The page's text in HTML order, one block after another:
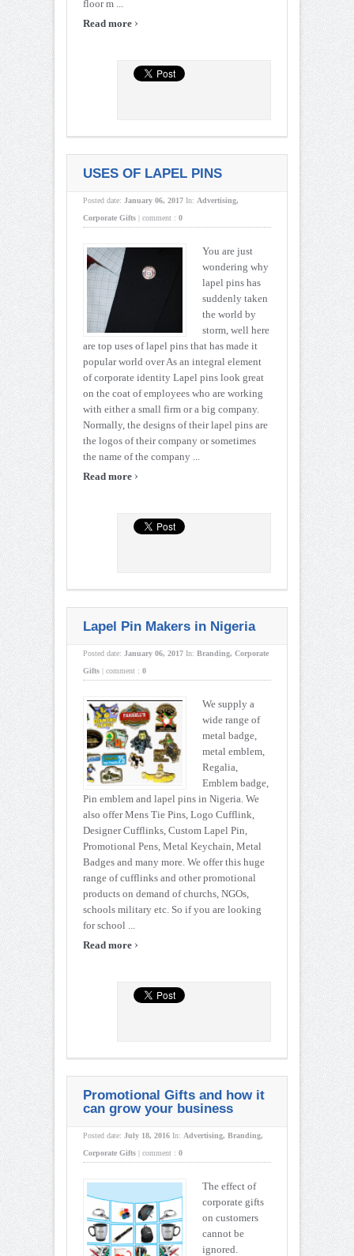
floor m ...
Read more ›
USES OF LAPEL PINS
Posted date: January 06, 2017 In: Advertising,
Corporate Gifts | comment : 0
You are just
wondering why
lapel pins has
suddenly taken
the world by
storm, well here
are top uses of lapel pins that has made it
popular world over As an integral element
of corporate identity Lapel pins look great
on the coat of employees who are working
with either a small firm or a big company.
Normally, the designs of their lapel pins are
the logos of their company or sometimes
the name of the company ...
Read more ›
Lapel Pin Makers in Nigeria
Posted date: January 06, 2017 In: Branding, Corporate
Gifts | comment : 0
We supply a
wide range of
metal badge,
metal emblem,
Regalia,
Emblem badge,
Pin emblem and lapel pins in Nigeria. We
also offer Mens Tie Pins, Logo Cufflink,
Designer Cufflinks, Custom Lapel Pin,
Promotional Pens, Metal Keychain, Metal
Badges and many more. We offer this huge
range of cufflinks and other promotional
products on demand of churchs, NGOs,
schools military etc. So if you are looking
for school ...
Read more ›
Promotional Gifts and how it
can grow your business
Posted date: July 18, 2016 In: Advertising, Branding,
Corporate Gifts | comment : 0
The effect of
corporate gifts
on customers
cannot be
ignored.